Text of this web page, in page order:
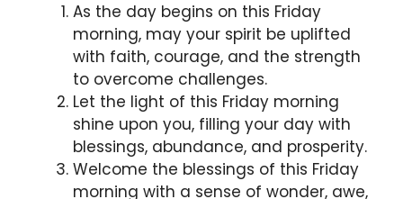
As the day begins on this Friday
morning, may your spirit be uplifted
with faith, courage, and the strength
to overcome challenges.
Let the light of this Friday morning
shine upon you, filling your day with
blessings, abundance, and prosperity.
Welcome the blessings of this Friday
morning with a sense of wonder, awe,